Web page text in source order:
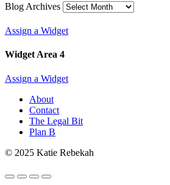
Blog Archives
Assign a Widget
Widget Area 4
Assign a Widget
About
Contact
The Legal Bit
Plan B
© 2025 Katie Rebekah